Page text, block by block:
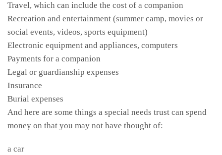
Travel, which can include the cost of a companion
Recreation and entertainment (summer camp, movies or
social events, videos, sports equipment)
Electronic equipment and appliances, computers
Payments for a companion
Legal or guardianship expenses
Insurance
Burial expenses
And here are some things a special needs trust can spend
money on that you may not have thought of:
a car